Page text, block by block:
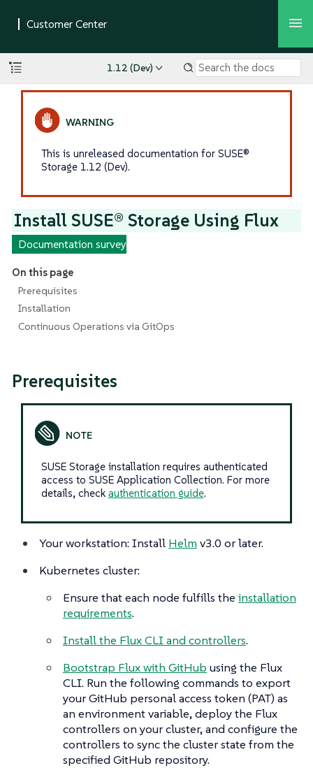
1.12 (Dev)
This is unreleased documentation for SUSE®
Storage 1.12 (Dev).
Install SUSE® Storage Using Flux
Documentation survey
On this page
Prerequisites
Installation
Continuous Operations via GitOps
Prerequisites
SUSE Storage installation requires authenticated
access to SUSE Application Collection. For more
details, check authentication guide.
Your workstation: Install Helm v3.0 or later.
Kubernetes cluster:
Ensure that each node fulfills the installation
requirements.
Install the Flux CLI and controllers.
Bootstrap Flux with GitHub using the Flux
CLI. Run the following commands to export
your GitHub personal access token (PAT) as
an environment variable, deploy the Flux
controllers on your cluster, and configure the
controllers to sync the cluster state from the
specified GitHub repository.